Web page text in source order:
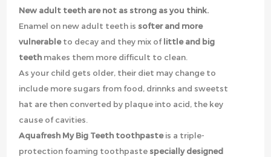
New adult teeth are not as strong as you think.
Enamel on new adult teeth is softer and more
vulnerableto decay and they mix oflittle and big
teeth makes them more difficult to clean.
As your child gets older, their diet may change to
include more sugars from food, drinnks and sweetst
hat are then converted by plaque into acid, the key
cause of cavities.
Aquafresh My Big Teeth toothpasteis a triple-
protection foaming toothpastespecially designed